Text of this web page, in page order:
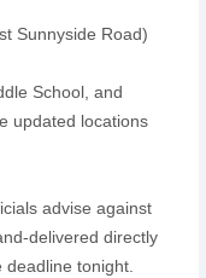
Sunnyside Road)
School, and
updated locations
advise against
delivered directly
tonight.